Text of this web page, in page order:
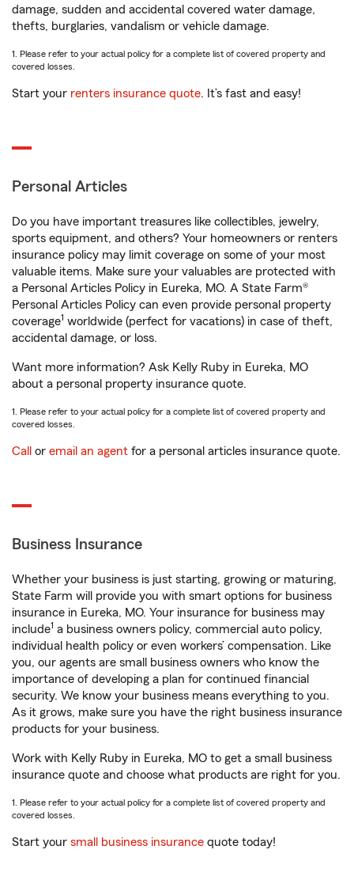
damage, sudden and accidental covered water damage,
thefts, burglaries, vandalism or vehicle damage.
1. Please refer to your actual policy for a complete list of covered property and
covered losses.
Start your renters insurance quote. It’s fast and easy!
Personal Articles
Do you have important treasures like collectibles, jewelry,
sports equipment, and others? Your homeowners or renters
insurance policy may limit coverage on some of your most
valuable items. Make sure your valuables are protected with
a Personal Articles Policy in Eureka, MO. A State Farm®
Personal Articles Policy can even provide personal property
coverage1 worldwide (perfect for vacations) in case of theft,
accidental damage, or loss.
Want more information? Ask Kelly Ruby in Eureka, MO
about a personal property insurance quote.
1. Please refer to your actual policy for a complete list of covered property and
covered losses.
Call or email an agent for a personal articles insurance quote.
Business Insurance
Whether your business is just starting, growing or maturing,
State Farm will provide you with smart options for business
insurance in Eureka, MO. Your insurance for business may
include1 a business owners policy, commercial auto policy,
individual health policy or even workers’ compensation. Like
you, our agents are small business owners who know the
importance of developing a plan for continued financial
security. We know your business means everything to you.
As it grows, make sure you have the right business insurance
products for your business.
Work with Kelly Ruby in Eureka, MO to get a small business
insurance quote and choose what products are right for you.
1. Please refer to your actual policy for a complete list of covered property and
covered losses.
Start your small business insurance quote today!